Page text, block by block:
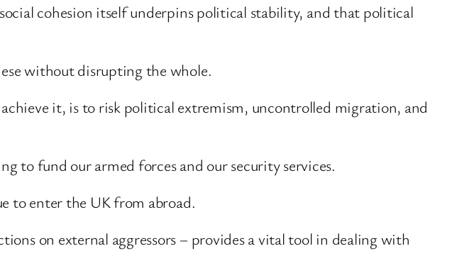
cohesion itself underpins political stability, and that political
without disrupting the whole.
it, is to risk political extremism, uncontrolled migration, and
to fund our armed forces and our security services.
to enter the UK from abroad.
on external aggressors – provides a vital tool in dealing with